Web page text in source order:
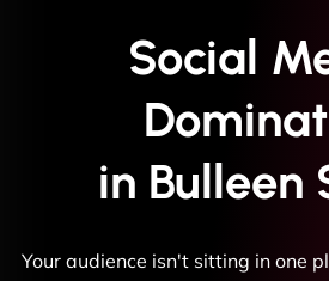
Social
in Bulleen
Your audience isn't sitting in one